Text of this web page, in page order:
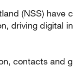
(NSS) have
driving digital
contacts and